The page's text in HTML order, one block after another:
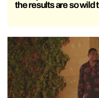
the results are so wild